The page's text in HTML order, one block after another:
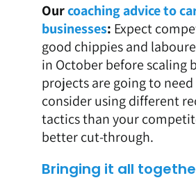
Ourcoaching advice to
businesses: Expect
good chippies and
in October before scaling
projects are going to
consider using different
tactics than your
better cut-through.
Bringing it all